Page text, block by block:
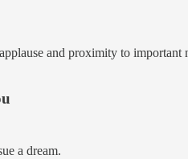
and proximity to
a dream.